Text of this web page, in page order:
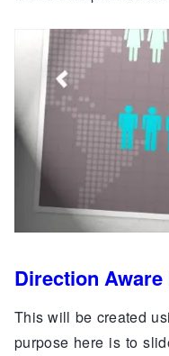
Direction
This will be created
purpose here is to